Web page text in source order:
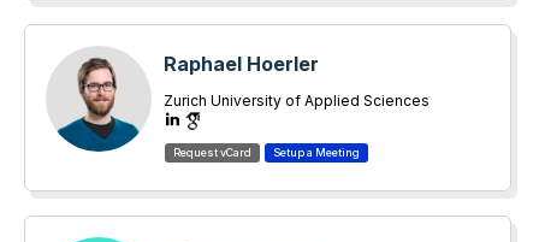
Raphael Hoerler
Zurich University of Applied Sciences